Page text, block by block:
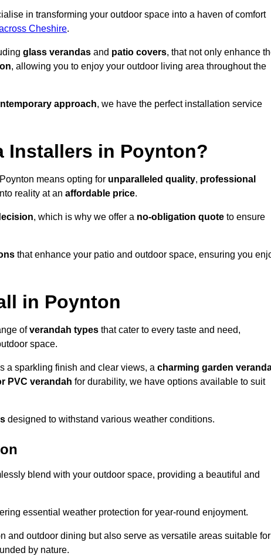
in transforming your outdoor space into a haven of comfort
Cheshire.
glass verandas and patio covers, that not only enhance
, allowing you to enjoy your outdoor living area throughout the
approach, we have the perfect installation service
Installers in Poynton?
means opting for unparalleled quality, professional
reality at an affordable price.
, which is why we offer a no-obligation quote to ensure
that enhance your patio and outdoor space, ensuring you
in Poynton
ofverandah types that cater to every taste and need,
space.
a sparkling finish and clear views, a charming garden
PVC verandah for durability, we have options available to suit
designed to withstand various weather conditions.
blend with your outdoor space, providing a beautiful and
essential weather protection for year-round enjoyment.
and outdoor dining but also serve as versatile areas suitable for
by nature.